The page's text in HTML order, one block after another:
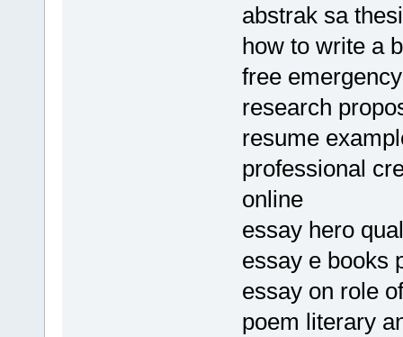
abstrak sa
how to write a
free
research
resume
professional
online
essay hero
essay e books
essay on role
poem literary